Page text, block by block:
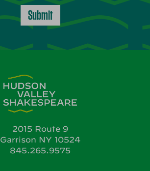
Submit
2015 Route 9
Garrison NY 10524
845.265.9575